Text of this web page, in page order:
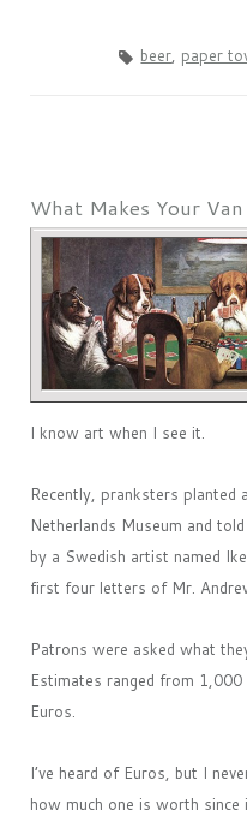
beer, paper
What Makes Your Van
I know art when I see it.
Recently, pranksters planted
Netherlands Museum and
by a Swedish artist named
first four letters of Mr.
Patrons were asked what
Estimates ranged from
Euros.
I’ve heard of Euros, but I
how much one is worth